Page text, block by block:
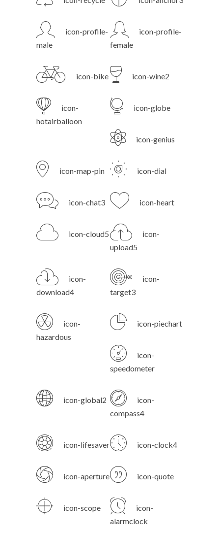
icon-profile-
male
icon-profile-
female
icon-bike icon-wine2
icon-
hotairballoon
icon-globe
icon-genius
icon-map-pin icon-dial
icon-chat3 icon-heart
icon-cloud5
icon-
upload5
icon-
download4
icon-
target3
icon-
hazardous
icon-piechart
icon-
speedometer
icon-global2
icon-
compass4
icon-lifesaver icon-clock4
icon-aperture icon-quote
icon-scope
icon-
alarmclock